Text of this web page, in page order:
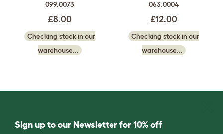
099.0073
£8.00
Checking stock in our
warehouse...
063.0004
£12.00
Checking stock in our
warehouse...
Sign up to our Newsletter for 10% off